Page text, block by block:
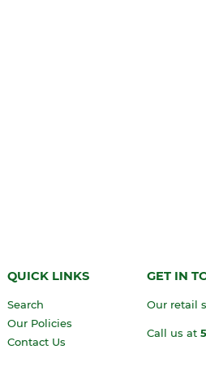
QUICK LINKS
Search
Our Policies
Contact Us
GET IN
Our retail
Call us at